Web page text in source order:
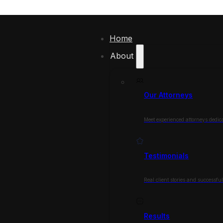
Home
About
Our Attorneys
Meet experienced attorneys
Testimonials
Real client stories and successful
Results